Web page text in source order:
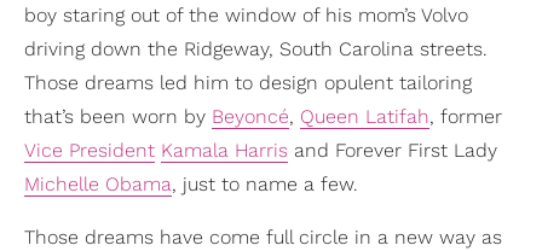
boy staring out of the window of his mom’s Volvo
driving down the Ridgeway, South Carolina streets.
Those dreams led him to design opulent tailoring
that’s been worn by Beyoncé, Queen Latifah, former
Vice President Kamala Harris and Forever First Lady
Michelle Obama, just to name a few.
Those dreams have come full circle in a new way as